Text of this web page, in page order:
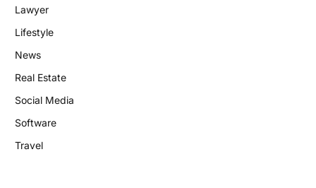
Lawyer
Lifestyle
News
Real Estate
Social Media
Software
Travel